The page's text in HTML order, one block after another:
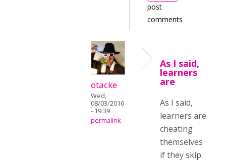
post
comments
otacke
Wed,
08/03/2016
- 19:39
permalink
As I said,
learners
are
As I said,
learners are
cheating
themselves
if they skip.